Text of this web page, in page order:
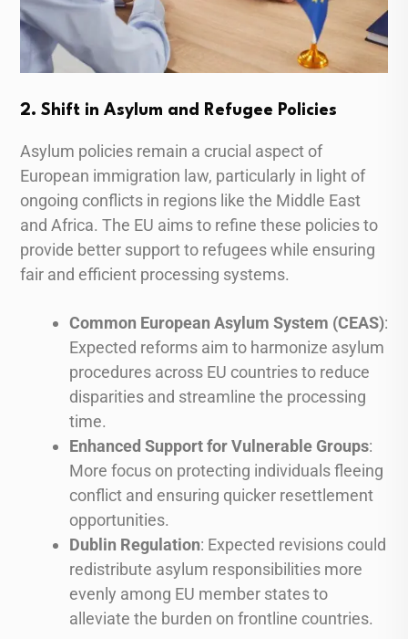
2. Shift in Asylum and Refugee Policies
Asylum policies remain a crucial aspect of
European immigration law, particularly in light of
ongoing conflicts in regions like the Middle East
and Africa. The EU aims to refine these policies to
provide better support to refugees while ensuring
fair and efficient processing systems.
Common European Asylum System (CEAS):
Expected reforms aim to harmonize asylum
procedures across EU countries to reduce
disparities and streamline the processing
time.
Enhanced Support for Vulnerable Groups:
More focus on protecting individuals fleeing
conflict and ensuring quicker resettlement
opportunities.
Dublin Regulation: Expected revisions could
redistribute asylum responsibilities more
evenly among EU member states to
alleviate the burden on frontline countries.